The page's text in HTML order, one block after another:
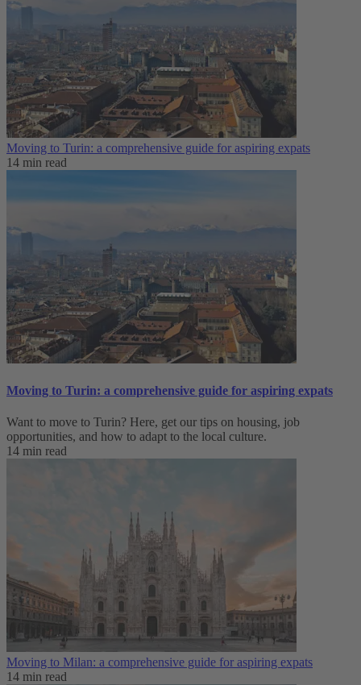
Moving to Turin: a comprehensive guide for aspiring expats
14 min read
Moving to Turin: a comprehensive guide for aspiring expats
Want to move to Turin? Here, get our tips on housing, job
opportunities, and how to adapt to ‌the local culture.
14 min read
Moving to Milan: a comprehensive guide for aspiring expats
14 min read